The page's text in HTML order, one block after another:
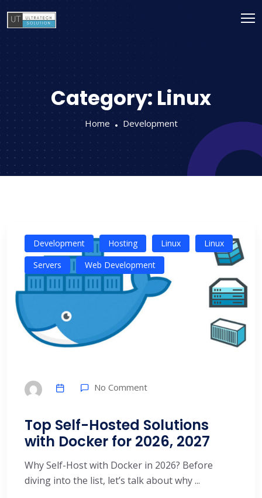
Category: Linux
Home Development
Development Hosting Linux
Linux
Servers
Web Development
No Comment
Top Self-Hosted Solutions
with Docker for 2026, 2027
Why Self-Host with Docker in 2026? Before
diving into the list, let’s talk about why ...